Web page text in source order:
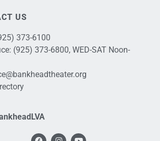
US
373-6100
(925) 373-6800, WED-SAT Noon-